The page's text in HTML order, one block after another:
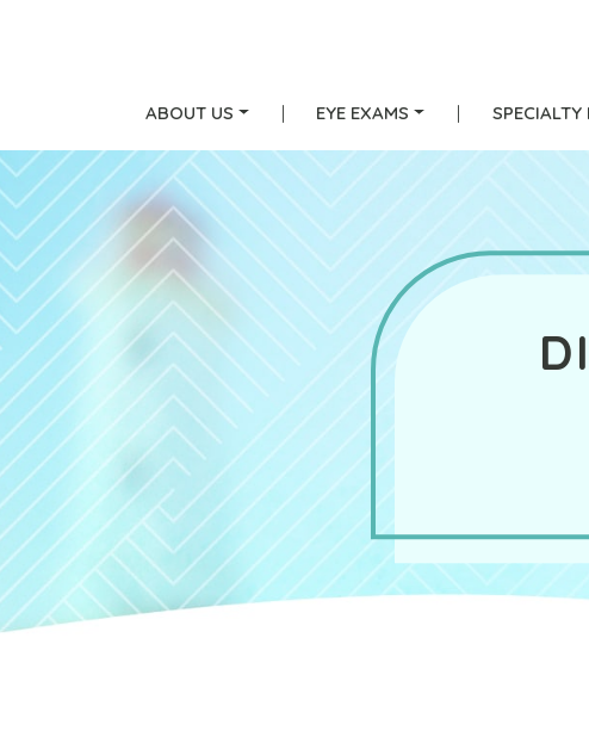
ABOUT US | EYE EXAMS | SPECIALTY